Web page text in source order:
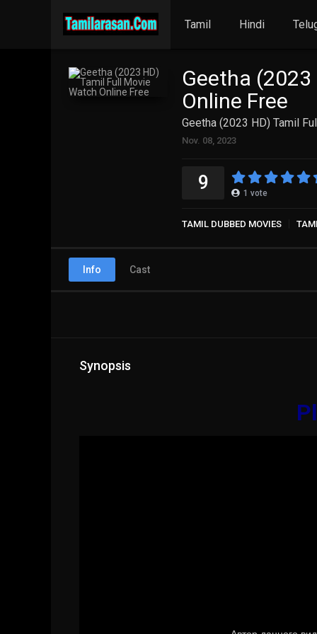
Tamil Hindi
Geetha
Online Free
Geetha (2023 HD) Tamil
Nov. 08, 2023
9 1 vote
TAMIL DUBBED MOVIES
Info Cast
Synopsis